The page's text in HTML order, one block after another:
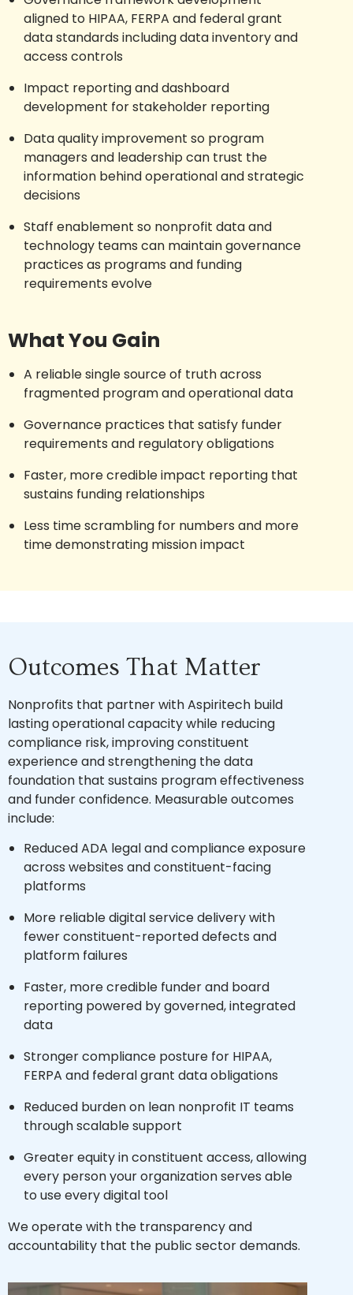
aligned to HIPAA, FERPA and federal grant
data standards including data inventory and
access controls
Impact reporting and dashboard
development for stakeholder reporting
Data quality improvement so program
managers and leadership can trust the
information behind operational and strategic
decisions
Staff enablement so nonprofit data and
technology teams can maintain governance
practices as programs and funding
requirements evolve
What You Gain
A reliable single source of truth across
fragmented program and operational data
Governance practices that satisfy funder
requirements and regulatory obligations
Faster, more credible impact reporting that
sustains funding relationships
Less time scrambling for numbers and more
time demonstrating mission impact
Outcomes That Matter
Nonprofits that partner with Aspiritech build
lasting operational capacity while reducing
compliance risk, improving constituent
experience and strengthening the data
foundation that sustains program effectiveness
and funder confidence. Measurable outcomes
include:
Reduced ADA legal and compliance exposure
across websites and constituent-facing
platforms
More reliable digital service delivery with
fewer constituent-reported defects and
platform failures
Faster, more credible funder and board
reporting powered by governed, integrated
data
Stronger compliance posture for HIPAA,
FERPA and federal grant data obligations
Reduced burden on lean nonprofit IT teams
through scalable support
Greater equity in constituent access, allowing
every person your organization serves able
to use every digital tool
We operate with the transparency and
accountability that the public sector demands.